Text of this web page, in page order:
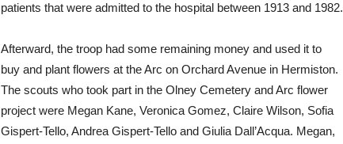
patients that were admitted to the hospital between 1913 and 1982.
Afterward, the troop had some remaining money and used it to
buy and plant flowers at the Arc on Orchard Avenue in Hermiston.
The scouts who took part in the Olney Cemetery and Arc flower
project were Megan Kane, Veronica Gomez, Claire Wilson, Sofia
Gispert-Tello, Andrea Gispert-Tello and Giulia Dall’Acqua. Megan,